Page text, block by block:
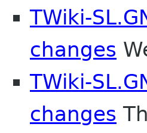
TWiki-
changes
TWiki-
changes